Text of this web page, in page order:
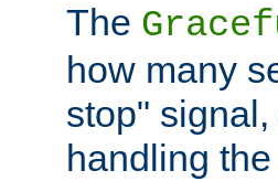
The
how many
stop"
handling